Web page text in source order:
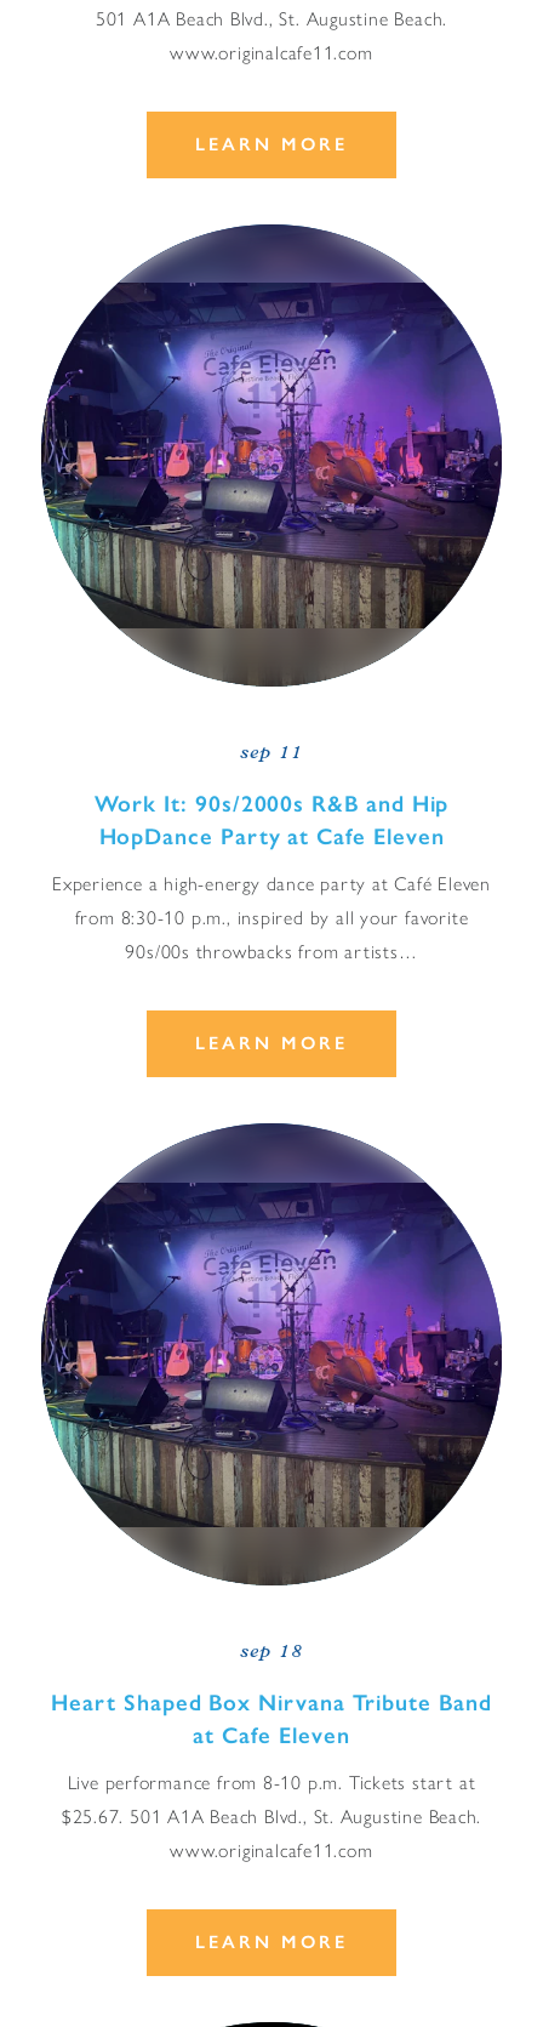
501 A1A Beach Blvd., St. Augustine Beach.
www.originalcafe11.com
LEARN MORE
sep 11
Work It: 90s/​2000s R&B and Hip
HopDance Party at Cafe Eleven
Experience a high-energy dance party at Café Eleven
from 8:30-10 p.m., inspired by all your favorite
90s/00s throwbacks from artists…
LEARN MORE
sep 18
Heart Shaped Box Nirvana Tribute Band
at Cafe Eleven
Live performance from 8-10 p.m. Tickets start at
$25.67. 501 A1A Beach Blvd., St. Augustine Beach.
www.originalcafe11.com
LEARN MORE